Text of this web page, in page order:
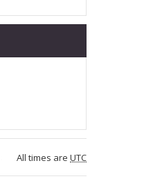
All times are UTC